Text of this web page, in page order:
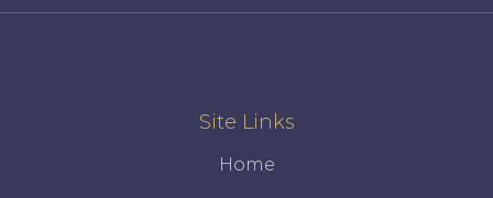
Site Links
Home